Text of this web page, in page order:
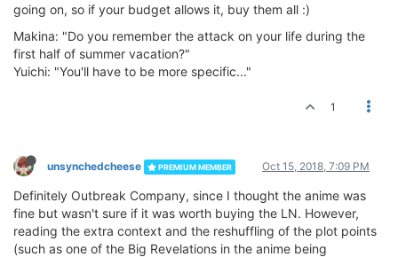
going on, so if your budget allows it, buy them all :)
Makina: "Do you remember the attack on your life during the
first half of summer vacation?"
Yuichi: "You'll have to be more specific..."
1
unsynchedcheese PREMIUM MEMBER Oct 15, 2018, 7:09 PM
Definitely Outbreak Company, since I thought the anime was
fine but wasn't sure if it was worth buying the LN. However,
reading the extra context and the reshuffling of the plot points
(such as one of the Big Revelations in the anime being